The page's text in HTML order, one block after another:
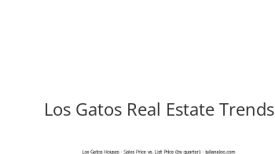
Los Gatos Real Estate Trends